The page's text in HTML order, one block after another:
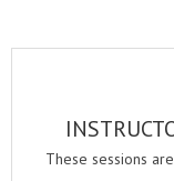
These sessions